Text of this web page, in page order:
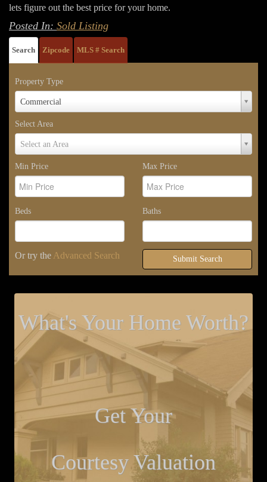
lets figure out the best price for your home.
Posted In: Sold Listing
Search Zipcode MLS # Search
Property Type
Commercial
Property
Type
Select Area
Select an Area
Select
Area
Min Price
Max Price
Beds Baths
Or try the Advanced Search Submit Search
What's Your Home Worth?
Get Your
Courtesy Valuation